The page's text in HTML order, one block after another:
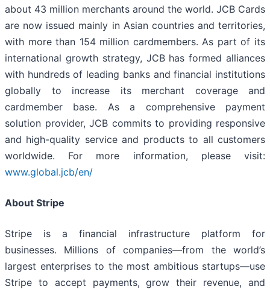
about 43 million merchants around the world. JCB Cards
are now issued mainly in Asian countries and territories,
with more than 154 million cardmembers. As part of its
international growth strategy, JCB has formed alliances
with hundreds of leading banks and financial institutions
globally to increase its merchant coverage and
cardmember base. As a comprehensive payment
solution provider, JCB commits to providing responsive
and high-quality service and products to all customers
worldwide. For more information, please visit:
www.global.jcb/en/
About Stripe
Stripe is a financial infrastructure platform for
businesses. Millions of companies—from the world’s
largest enterprises to the most ambitious startups—use
Stripe to accept payments, grow their revenue, and